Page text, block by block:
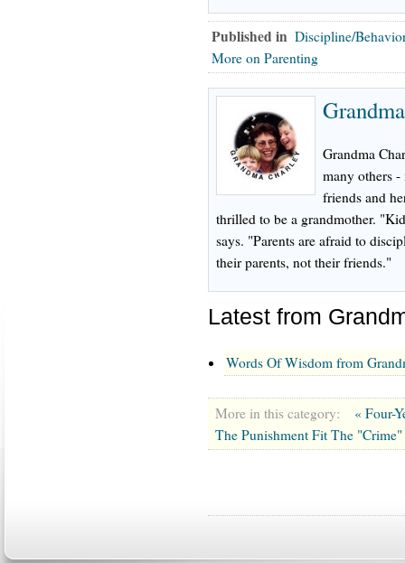
Published in Discipline/
More on Parenting
Grandma
many others
friends and
thrilled to be a grandmother.
says. "Parents are afraid to
their parents, not their friends."
Latest from
Words Of Wisdom from
More in this category:
« Four-
The Punishment Fit The